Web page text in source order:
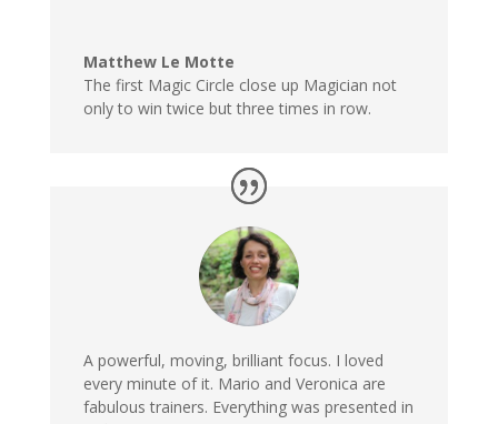
Matthew Le Motte
The first Magic Circle close up Magician not
only to win twice but three times in row.
A powerful, moving, brilliant focus. I loved
every minute of it. Mario and Veronica are
fabulous trainers. Everything was presented in